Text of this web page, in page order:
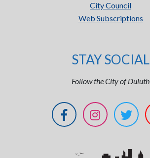
City Council
Web Subscriptions
STAY SOCIAL
Follow the City of Duluth